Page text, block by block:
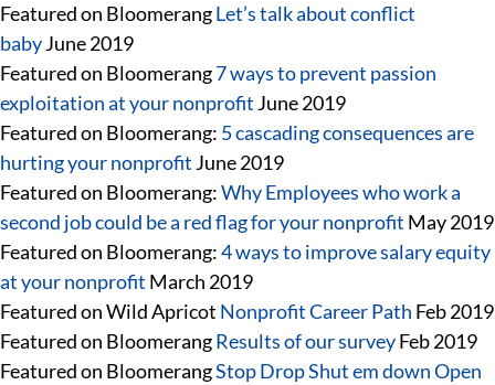
Featured on BloomerangLet’s talk about conflict
babyJune 2019
Featured on Bloomerang7 ways to prevent passion
exploitation at your nonprofit June 2019
Featured on Bloomerang: 5 cascading consequences are
hurting your nonprofit June 2019
Featured on Bloomerang:Why Employees who work a
second job could be a red flag for your nonprofit May 2019
Featured on Bloomerang:4 ways to improve salary equity
at your nonprofit March 2019
Featured on Wild Apricot Nonprofit Career Path Feb 2019
Featured on BloomerangResults of our surveyFeb 2019
Featured on BloomerangStop Drop Shut em down Open